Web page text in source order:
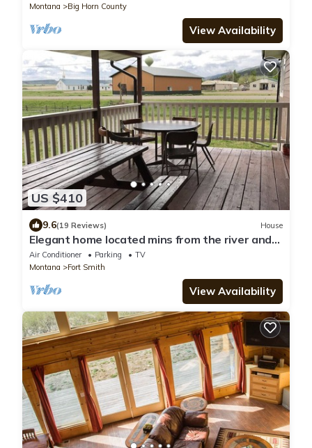
Montana
Big Horn County
View Availability
US $410
9.6(19 Reviews) House
Elegant home located mins from the river and
lake
Air Conditioner Parking
TV
Montana
Fort Smith
View Availability